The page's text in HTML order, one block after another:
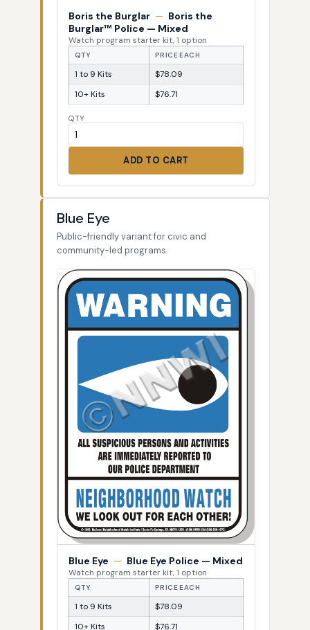
Boris the Burglar — Boris the
Burglar™ Police — Mixed
Watch program starter kit, 1 option
QTY PRICE EACH
1 to 9 Kits
$78.09
10+ Kits
$76.71
QTY
ADD TO CART
Blue Eye
Public-friendly variant for civic and
community-led programs.
Blue Eye — Blue Eye Police — Mixed
Watch program starter kit, 1 option
QTY PRICE EACH
1 to 9 Kits
$78.09
10+ Kits
$76.71